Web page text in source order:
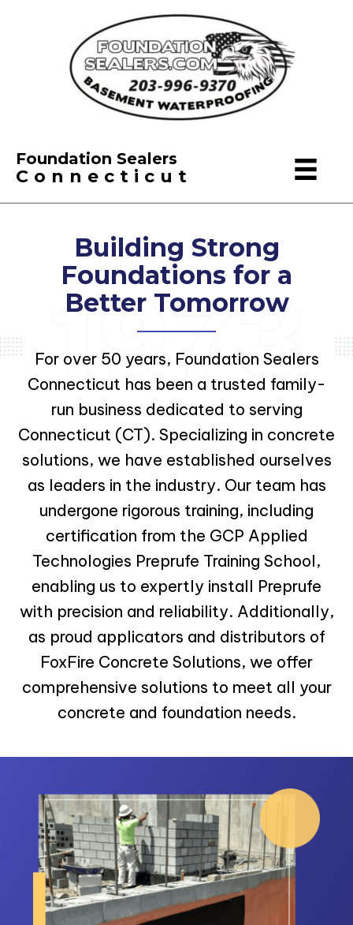
Foundation Sealers
Connecticut
Building Strong
Foundations for a
Better Tomorrow
For over 50 years, Foundation Sealers
Connecticut has been a trusted family-
run business dedicated to serving
Connecticut (CT). Specializing in concrete
solutions, we have established ourselves
as leaders in the industry. Our team has
undergone rigorous training, including
certification from the GCP Applied
Technologies Preprufe Training School,
enabling us to expertly install Preprufe
with precision and reliability. Additionally,
as proud applicators and distributors of
FoxFire Concrete Solutions, we offer
comprehensive solutions to meet all your
concrete and foundation needs.